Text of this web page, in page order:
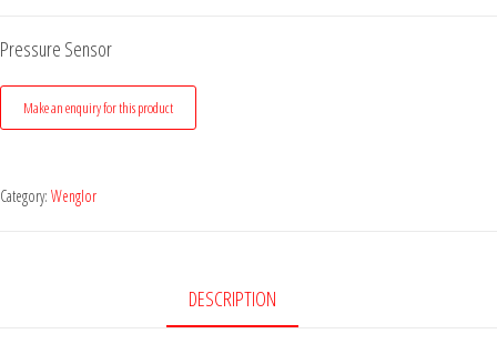
Pressure Sensor
Category: Wenglor
DESCRIPTION